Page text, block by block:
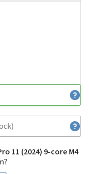
11 (2024) 9-core M4